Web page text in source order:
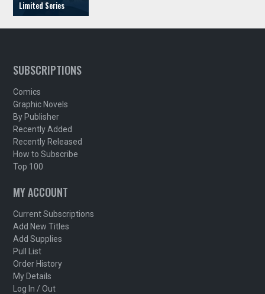
SUBSCRIPTIONS
Comics
Graphic Novels
By Publisher
Recently Added
Recently Released
How to Subscribe
Top 100
MY ACCOUNT
Current Subscriptions
Add New Titles
Add Supplies
Pull List
Order History
My Details
Log In / Out